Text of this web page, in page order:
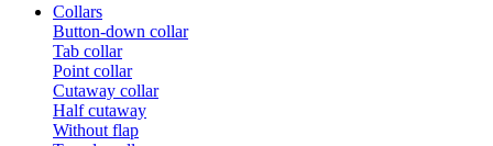
Collars
Button-down collar
Tab collar
Point collar
Cutaway collar
Half cutaway
Without flap